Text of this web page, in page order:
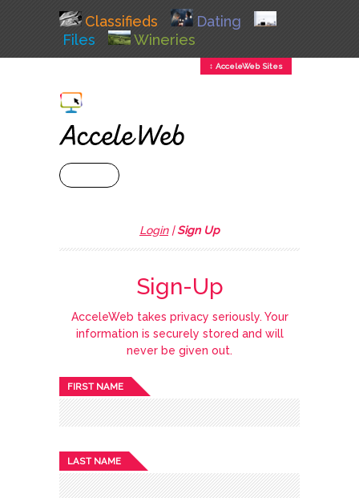
Classifieds
Dating
Files
Wineries
↕ AcceleWeb Sites
Login|Sign Up
Sign-Up
AcceleWeb takes privacy seriously. Your
information is securely stored and will
never be given out.
FIRST NAME
LAST NAME